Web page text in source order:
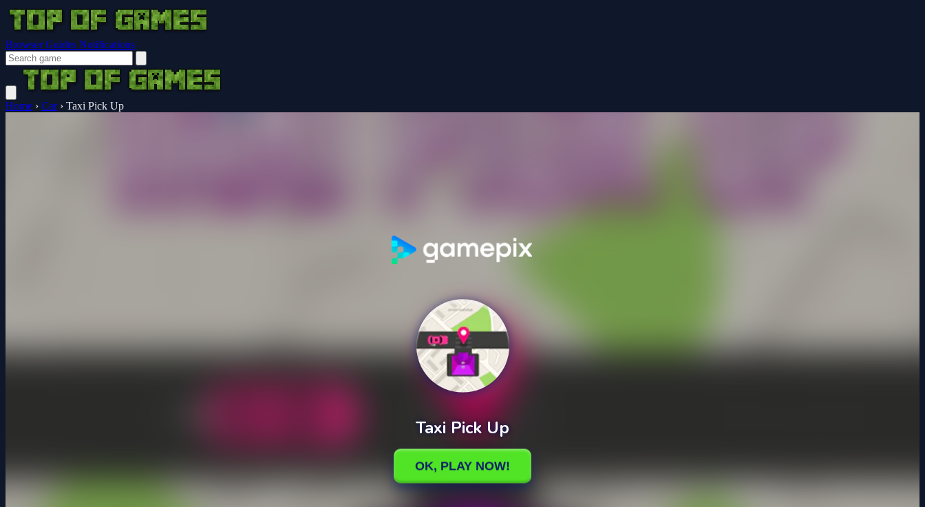
Browser Guides Notifications
Home › Car › Taxi Pick Up